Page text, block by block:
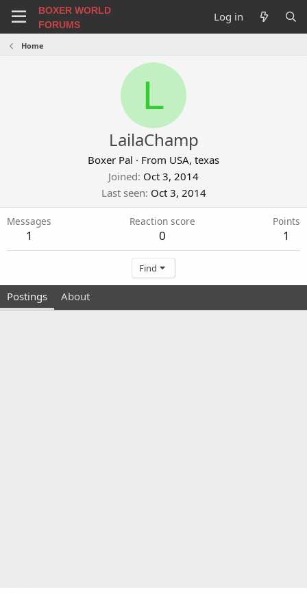
BOXER WORLD
FORUMS
Log in
Home
L
LailaChamp
Boxer Pal · From USA, texas
Joined Oct 3, 2014
Last seen Oct 3, 2014
Messages
1
Reaction score
0
Points
1
Find
Postings About